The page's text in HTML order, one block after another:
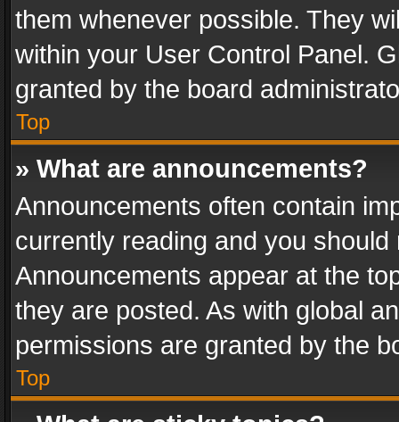
them whenever possible. They
within your User Control Panel.
granted by the board
Top
» What are announcements?
Announcements often contain
currently reading and you
Announcements appear at the
they are posted. As with global
permissions are granted by the
Top